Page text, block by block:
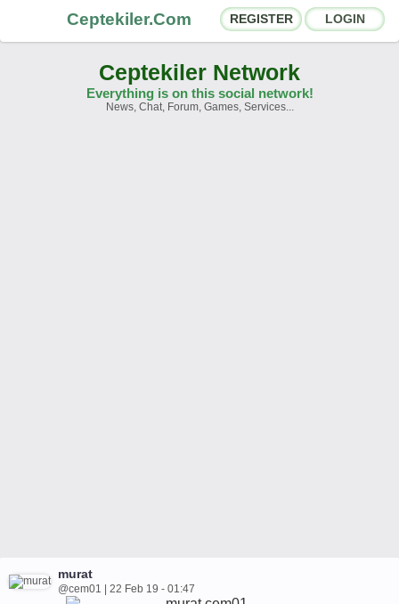
Ceptekiler.Com REGISTER LOGIN
Ceptekiler Network
Everything is on this social network!
News, Chat, Forum, Games, Services...
murat
@cem01 | 22 Feb 19 - 01:47